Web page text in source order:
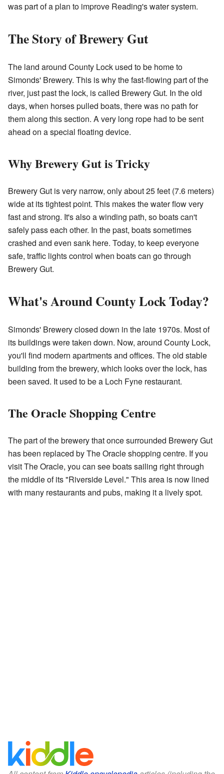
was part of a plan to improve Reading's water system.
The Story of Brewery Gut
The land around County Lock used to be home to
Simonds' Brewery. This is why the fast-flowing part of the
river, just past the lock, is called Brewery Gut. In the old
days, when horses pulled boats, there was no path for
them along this section. A very long rope had to be sent
ahead on a special floating device.
Why Brewery Gut is Tricky
Brewery Gut is very narrow, only about 25 feet (7.6 meters)
wide at its tightest point. This makes the water flow very
fast and strong. It's also a winding path, so boats can't
safely pass each other. In the past, boats sometimes
crashed and even sank here. Today, to keep everyone
safe, traffic lights control when boats can go through
Brewery Gut.
What's Around County Lock Today?
Simonds' Brewery closed down in the late 1970s. Most of
its buildings were taken down. Now, around County Lock,
you'll find modern apartments and offices. The old stable
building from the brewery, which looks over the lock, has
been saved. It used to be a Loch Fyne restaurant.
The Oracle Shopping Centre
The part of the brewery that once surrounded Brewery Gut
has been replaced by The Oracle shopping centre. If you
visit The Oracle, you can see boats sailing right through
the middle of its "Riverside Level." This area is now lined
with many restaurants and pubs, making it a lively spot.